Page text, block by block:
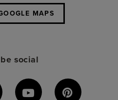
MAPS
social